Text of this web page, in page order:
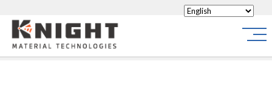
Knight Materials